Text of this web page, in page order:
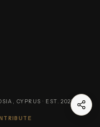
CYPRUS · EST. 2023 ·